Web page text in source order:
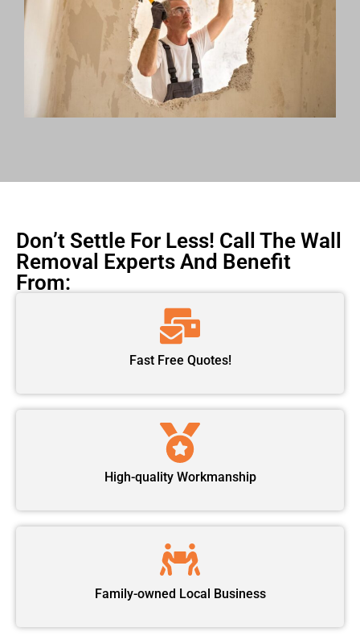
Don’t Settle For Less! Call The Wall
Removal Experts And Benefit
From:
Fast Free Quotes!
High-quality Workmanship
Family-owned Local Business